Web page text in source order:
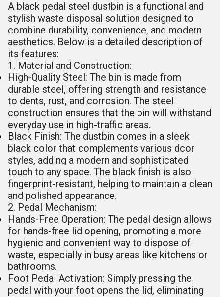
A black pedal steel dustbin is a functional and
stylish waste disposal solution designed to
combine durability, convenience, and modern
aesthetics. Below is a detailed description of
its features:
1. Material and Construction:
High-Quality Steel: The bin is made from
durable steel, offering strength and resistance
to dents, rust, and corrosion. The steel
construction ensures that the bin will withstand
everyday use in high-traffic areas.
Black Finish: The dustbin comes in a sleek
black color that complements various dcor
styles, adding a modern and sophisticated
touch to any space. The black finish is also
fingerprint-resistant, helping to maintain a clean
and polished appearance.
2. Pedal Mechanism:
Hands-Free Operation: The pedal design allows
for hands-free lid opening, promoting a more
hygienic and convenient way to dispose of
waste, especially in busy areas like kitchens or
bathrooms.
Foot Pedal Activation: Simply pressing the
pedal with your foot opens the lid, eliminating